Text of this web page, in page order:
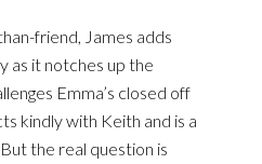
friend, James adds
as it notches up the
Emma’s closed off
kindly with Keith and is a
the real question is